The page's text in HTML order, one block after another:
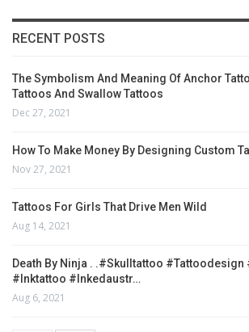
RECENT POSTS
The Symbolism And Meaning Of Anchor
Tattoos And Swallow Tattoos
Dec 27, 2021
How To Make Money By Designing Custom
Nov 27, 2021
Tattoos For Girls That Drive Men Wild
Aug 14, 2021
Death By Ninja . .#skulltattoo
#inktattoo #inkedaustr…
Aug 6, 2021